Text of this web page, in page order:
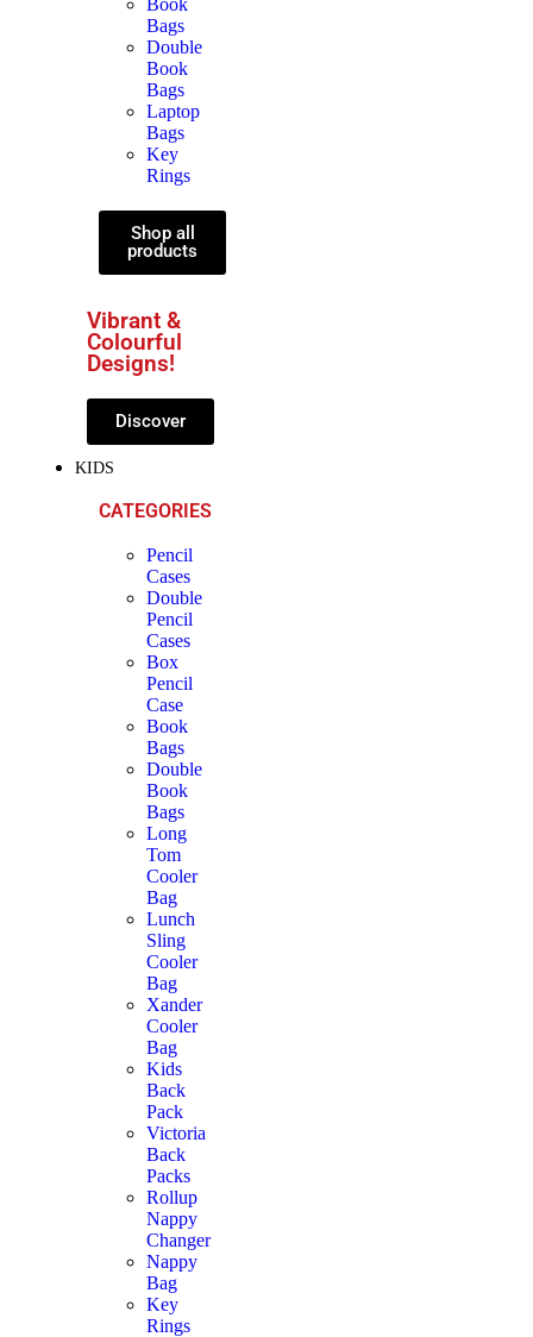
Book
Bags
Double
Book
Bags
Laptop
Bags
Key
Rings
Shop all
products
Vibrant &
Colourful
Designs!
Discover
KIDS
CATEGORIES
Pencil
Cases
Double
Pencil
Cases
Box
Pencil
Case
Book
Bags
Double
Book
Bags
Long
Tom
Cooler
Bag
Lunch
Sling
Cooler
Bag
Xander
Cooler
Bag
Kids
Back
Pack
Victoria
Back
Packs
Rollup
Nappy
Changer
Nappy
Bag
Key
Rings